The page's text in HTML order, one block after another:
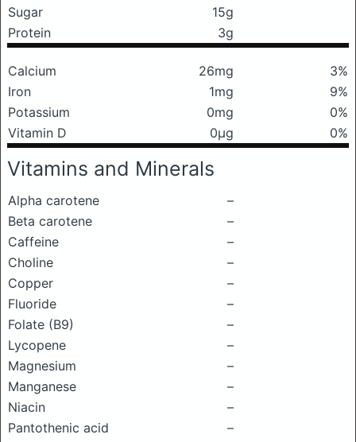
Sugar
15g
Protein
3g
Calcium 26mg
3%
Iron
1mg
9%
Potassium
0mg
0%
Vitamin D
0μg 0%
Vitamins and Minerals
Alpha carotene
–
Beta carotene
–
Caffeine
–
Choline
–
Copper
–
Fluoride
–
Folate (B9)
–
Lycopene
–
Magnesium
–
Manganese
–
Niacin
–
Pantothenic acid
–